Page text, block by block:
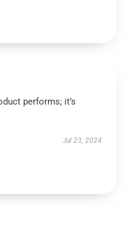
performs; it’s
Jul 23, 2024